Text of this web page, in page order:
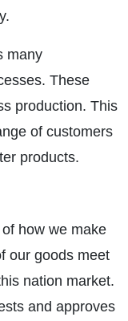
many
These
production. This
of customers
products.
how we make
our goods meet
nation market.
and approves